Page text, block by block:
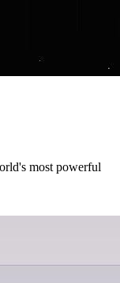
most powerful